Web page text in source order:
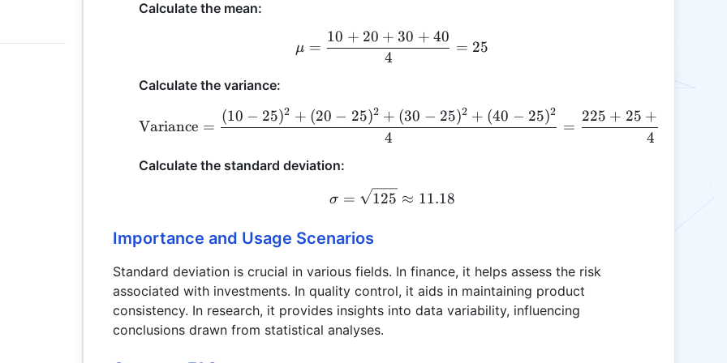
Calculate the mean:
\mu = \frac{10 + 20 + 30 + 40}{4} = 25
μ =
4
10 + 20 + 30 + 40
= 25
Calculate the variance:
\text{Variance} = \frac{(10-25)^2 + (20-25)^2
Variance =
4
(10 − 25)2 + (20 − 25)2 + (30 − 25)2 + (40 − 25)2
=
4
225 + 25 +
Calculate the standard deviation:
\sigma = \sqrt{125} \approx 11.18
σ = 125 ≈ 11.18
Importance and Usage Scenarios
Standard deviation is crucial in various fields. In finance, it helps assess the risk
associated with investments. In quality control, it aids in maintaining product
consistency. In research, it provides insights into data variability, influencing
conclusions drawn from statistical analyses.